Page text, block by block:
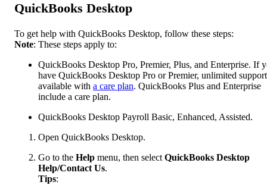
QuickBooks Desktop
To get help with QuickBooks Desktop, follow these steps:
Note: These steps apply to:
QuickBooks Desktop Pro, Premier, Plus, and Enterprise. If
have QuickBooks Desktop Pro or Premier, unlimited
available with a care plan. QuickBooks Plus and Enterprise
include a care plan.
QuickBooks Desktop Payroll Basic, Enhanced, Assisted.
Open QuickBooks Desktop.
Go to the Help menu, then select QuickBooks Desktop
Help/Contact Us.
Tips: